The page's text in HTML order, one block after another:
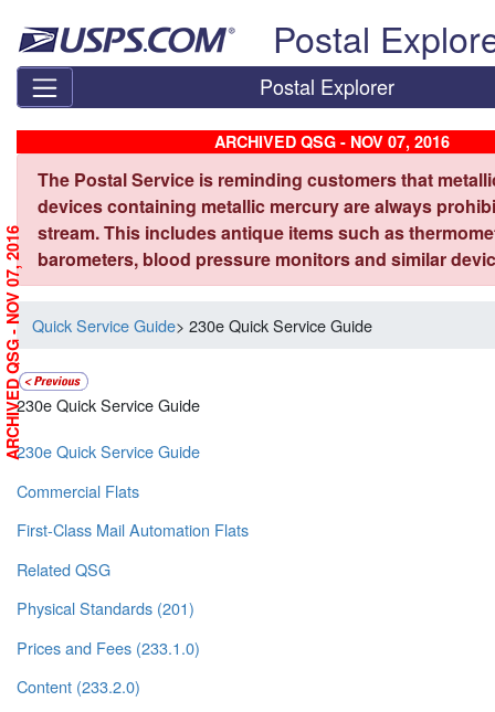
Postal
Postal Explorer
ARCHIVED QSG - NOV 07, 2016
The Postal Service is reminding customers that
devices containing metallic mercury are always
stream. This includes antique items such as
barometers, blood pressure monitors and similar
Quick Service Guide> 230e Quick Service Guide
230e Quick Service Guide
230e Quick Service Guide
Commercial Flats
First-Class Mail Automation Flats
Related QSG
Physical Standards (201)
Prices and Fees (233.1.0)
Content (233.2.0)
ARCHIVED QSG - NOV 07, 2016